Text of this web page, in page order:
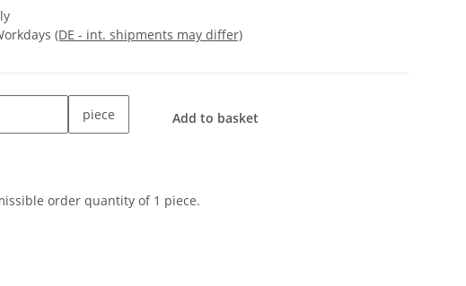
(DE - int. shipments may differ)
piece Add to basket
order quantity of 1 piece.